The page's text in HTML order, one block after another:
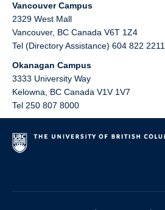
Vancouver Campus
2329 West Mall
Vancouver, BC Canada V6T 1Z4
Tel (Directory Assistance) 604 822 2211
Okanagan Campus
3333 University Way
Kelowna
BC Canada V1V 1V7
Tel 250 807 8000